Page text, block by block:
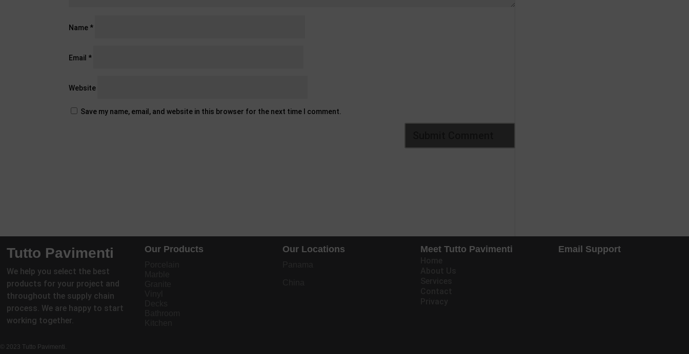
Name *
Email *
Website
Save my name, email, and website in this browser for the next time I comment.
Tutto Pavimenti
We help you select the best
products for your project and
throughout the supply chain
process. We are happy to start
working together.
© 2023 Tutto Pavimenti.
Our Products Our Locations Meet Tutto Pavimenti Email Support